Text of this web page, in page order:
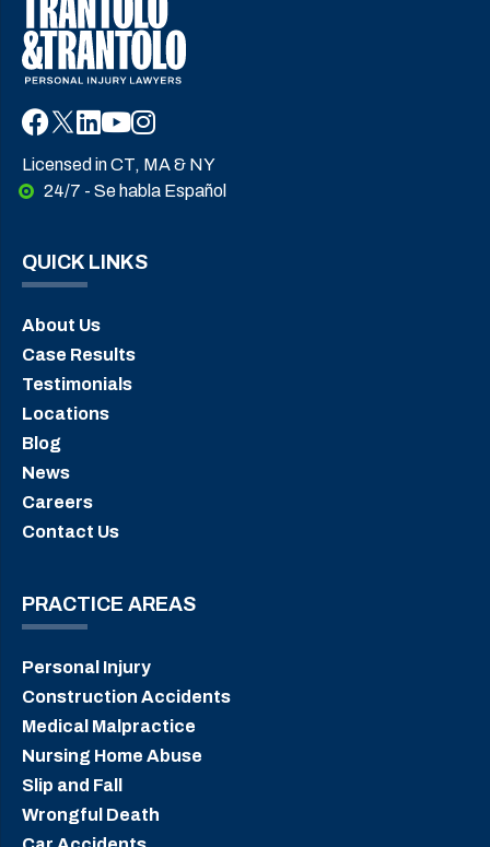
Licensed in CT, MA & NY
24/7 - Se habla Español
QUICK LINKS
About Us
Case Results
Testimonials
Locations
Blog
News
Careers
Contact Us
PRACTICE AREAS
Personal Injury
Construction Accidents
Medical Malpractice
Nursing Home Abuse
Slip and Fall
Wrongful Death